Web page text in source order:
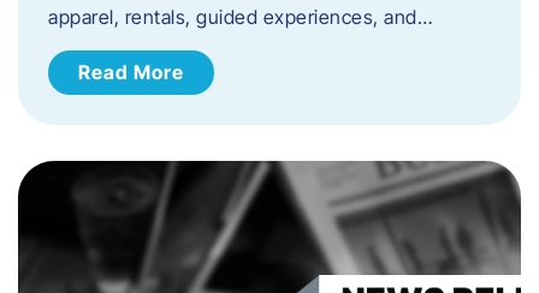
apparel, rentals, guided experiences, and…
Read More